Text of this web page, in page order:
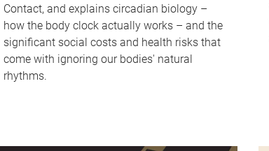
Contact, and explains circadian biology –
how the body clock actually works – and the
significant social costs and health risks that
come with ignoring our bodies' natural
rhythms.